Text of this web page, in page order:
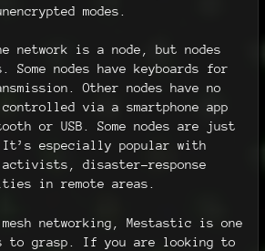
modes.
network is a node, but nodes
Some nodes have keyboards for
Other nodes have no
via a smartphone app
or USB. Some nodes are just
especially popular with
disaster-response
in remote areas.
networking, Mestastic is one
to grasp. If you are looking to